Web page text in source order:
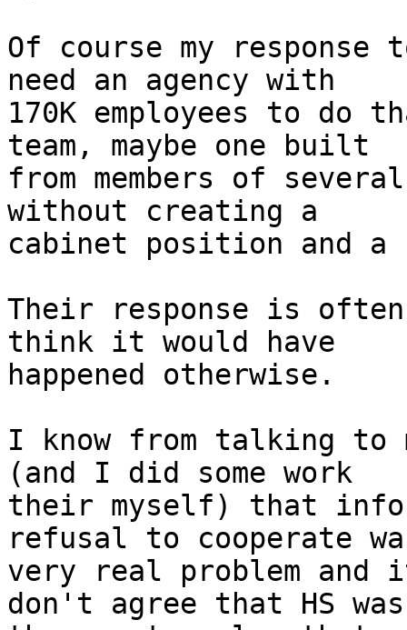
Of course my
need an agency with
170K employees to do
team, maybe one built
from members of
without creating a
cabinet position and a
Their response is
think it would have
happened otherwise.
I know from talking to
(and I did some work
their myself) that
refusal to cooperate
very real problem
don't agree that HS was